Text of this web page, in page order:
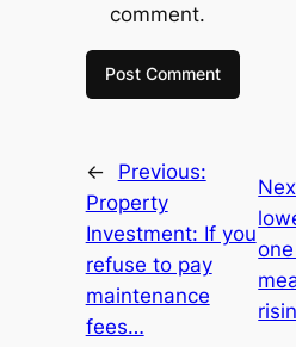
comment.
←
Previous:
Property
Investment: If you
refuse to pay
maintenance
fees…